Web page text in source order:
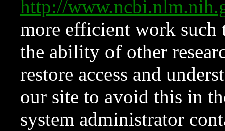
http://
more efficient work such
the ability of other
restore access and
our site to avoid this in
system administrator